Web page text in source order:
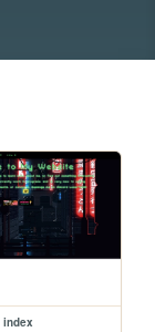
index